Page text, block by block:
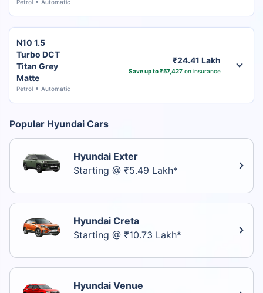
Petrol Automatic
N10 1.5
Turbo DCT
Titan Grey
Matte
Petrol Automatic
₹24.41 Lakh
Save up to ₹57,427on insurance
Popular Hyundai Cars
Hyundai Exter
Starting @ ₹5.49 Lakh*
Hyundai Creta
Starting @ ₹10.73 Lakh*
Hyundai Venue